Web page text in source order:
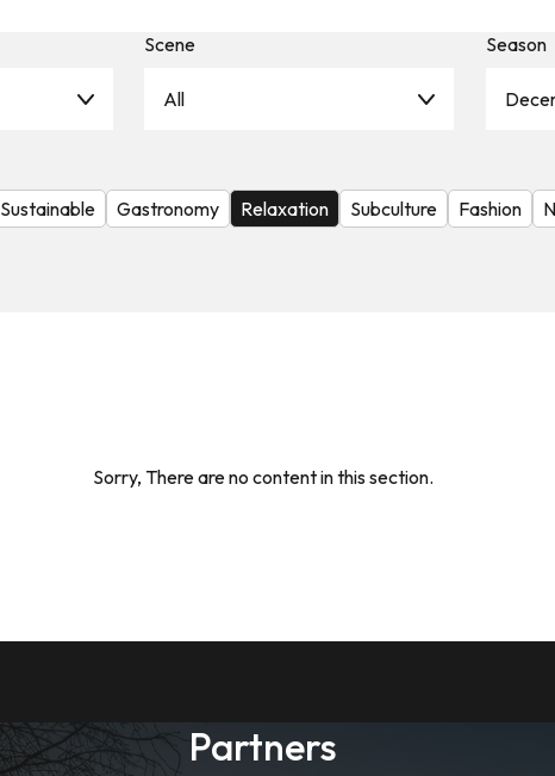
Scene
All
Season
Sustainable Gastronomy Relaxation Subculture Fashion
Sorry, There are no content in this section.
Partners